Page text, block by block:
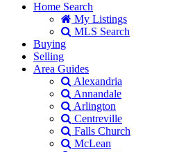
Home Search
My Listings
MLS Search
Buying
Selling
Area Guides
Alexandria
Annandale
Arlington
Centreville
Falls Church
McLean